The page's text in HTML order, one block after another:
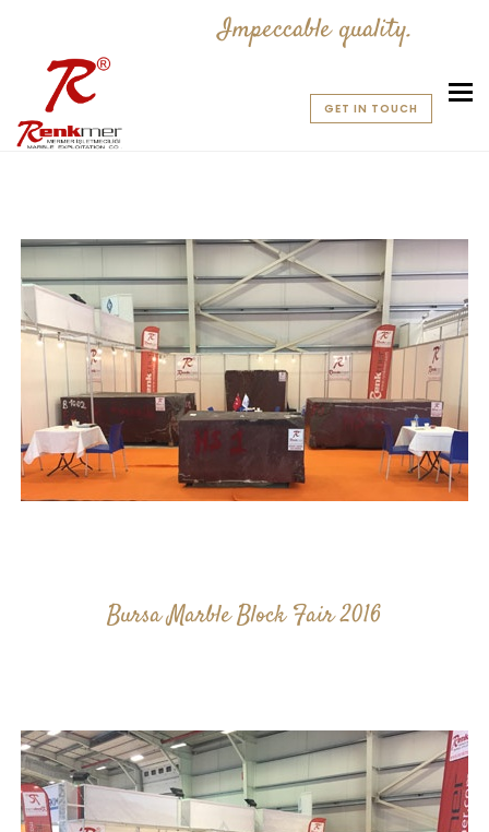
Impeccable quality.
GET IN TOUCH
Bursa Marble Block Fair 2016